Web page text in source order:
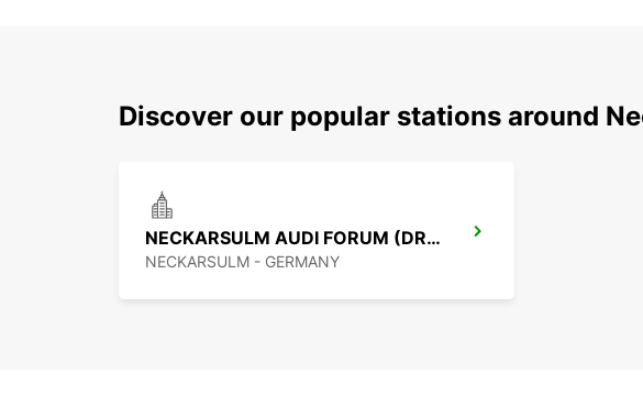
Discover our popular stations around
NECKARSULM AUDI FORUM (DROP-OFF ONLY)
NECKARSULM - GERMANY